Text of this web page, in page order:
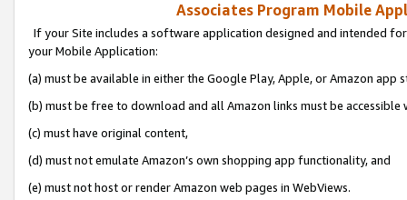
Associates Program Mobile
If your Site includes a software application designed and intended
your Mobile Application:
(a) must be available in either the Google Play, Apple, or Amazon app
(b) must be free to download and all Amazon links must be
(c) must have original content,
(d) must not emulate Amazon’s own shopping app functionality, and
(e) must not host or render Amazon web pages in WebViews.